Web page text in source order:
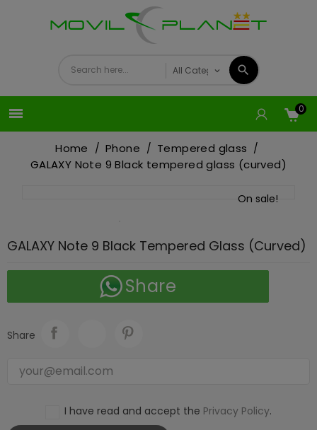
 0
Home Phone
Tempered glass
GALAXY Note 9 Black tempered glass (curved)
On sale!
GALAXY Note 9 Black Tempered Glass (curved)
Share
Share
I have read and accept the Privacy Policy.